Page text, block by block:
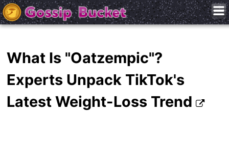
What Is "Oatzempic"?
Experts Unpack TikTok's
Latest Weight-Loss Trend